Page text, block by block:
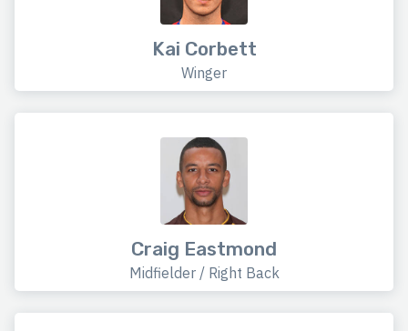
Kai Corbett
Winger
Craig Eastmond
Midfielder / Right Back